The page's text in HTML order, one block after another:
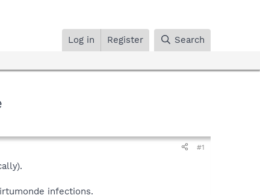
Log in Register Search
#1
infections.